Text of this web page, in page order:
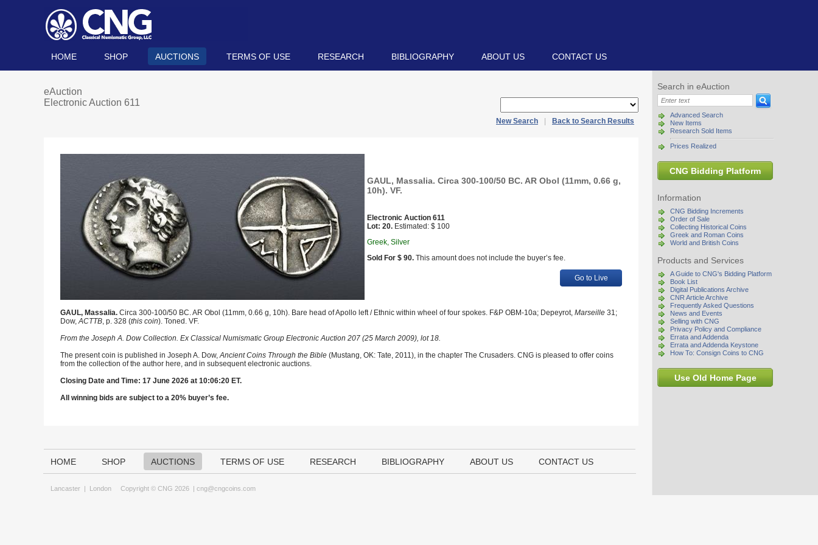
HOME SHOP AUCTIONS TERMS OF USE RESEARCH BIBLIOGRAPHY ABOUT US CONTACT US
Search in eAuction
Advanced Search
New Items
Research Sold Items
Prices Realized
CNG Bidding Platform
Information
CNG Bidding Increments
Order of Sale
Collecting Historical Coins
Greek and Roman Coins
World and British Coins
Products and Services
A Guide to CNG's Bidding Platform
Book List
Digital Publications Archive
CNR Article Archive
Frequently Asked Questions
News and Events
Selling with CNG
Privacy Policy and Compliance
Errata and Addenda
Errata and Addenda Keystone
How To: Consign Coins to CNG
Use Old Home Page
eAuction
Electronic Auction 611
New Search Back to Search Results
GAUL, Massalia. Circa 300-100/50 BC. AR Obol (11mm, 0.66 g,
10h). VF.
Electronic Auction 611
Lot: 20. Estimated: $ 100
Greek, Silver
Sold For $ 90. This amount does not include the buyer’s fee.
Go to Live
GAUL, Massalia. Circa 300-100/50 BC. AR Obol (11mm, 0.66 g, 10h). Bare head of Apollo left / Ethnic within wheel of four spokes. F&P OBM-10a; Depeyrot, Marseille 31;
Dow,ACTTB, p. 328 (this coin). Toned. VF.
From the Joseph A. Dow Collection. Ex Classical Numismatic Group Electronic Auction 207 (25 March 2009), lot 18.
The present coin is published in Joseph A. Dow,Ancient Coins Through the Bible (Mustang, OK: Tate, 2011), in the chapter The Crusaders. CNG is pleased to offer coins
from the collection of the author here, and in subsequent electronic auctions.
Closing Date and Time: 17 June 2026 at 10:06:20 ET.
All winning bids are subject to a 20% buyer’s fee.
HOME SHOP AUCTIONS TERMS OF USE RESEARCH BIBLIOGRAPHY ABOUT US CONTACT US
Lancaster | London Copyright © CNG 2026 | cng@cngcoins.com